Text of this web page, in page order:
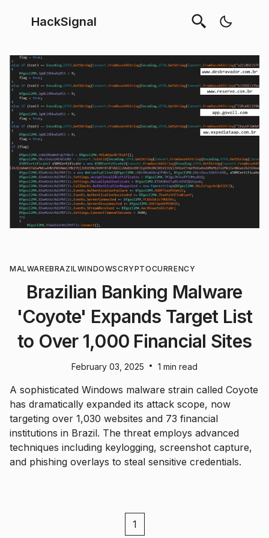
HackSignal
MALWAREBRAZILWINDOWSCRYPTOCURRENCY
Brazilian Banking Malware
'Coyote' Expands Target List
to Over 1,000 Financial Sites
February 03, 2025 • 1 min read
A sophisticated Windows malware strain called Coyote
has dramatically expanded its attack scope, now
targeting over 1,030 websites and 73 financial
institutions in Brazil. The threat employs advanced
techniques including keylogging, screenshot capture,
and phishing overlays to steal sensitive credentials.
1